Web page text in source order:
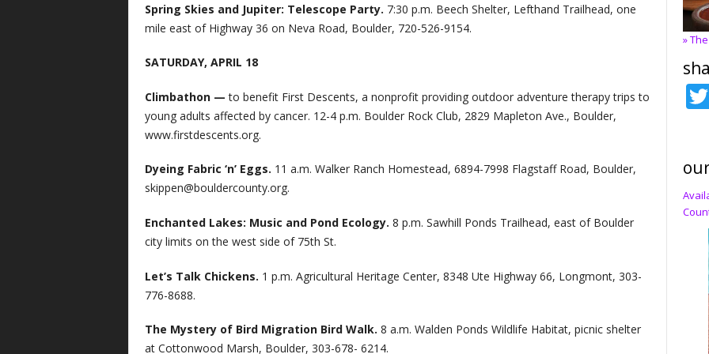
Spring Skies and Jupiter: Telescope Party. 7:30 p.m. Beech Shelter, Lefthand Trailhead, one
mile east of Highway 36 on Neva Road, Boulder, 720-526-9154.
SATURDAY, APRIL 18
Climbathon —to benefit First Descents, a nonprofit providing outdoor adventure therapy trips to
young adults affected by cancer. 12-4 p.m. Boulder Rock Club, 2829 Mapleton Ave., Boulder,
www.firstdescents.org.
Dyeing Fabric ‘n’ Eggs. 11 a.m. Walker Ranch Homestead, 6894-7998 Flagstaff Road, Boulder,
skippen@bouldercounty.org.
Enchanted Lakes: Music and Pond Ecology. 8 p.m. Sawhill Ponds Trailhead, east of Boulder
city limits on the west side of 75th St.
Let’s Talk Chickens. 1 p.m. Agricultural Heritage Center, 8348 Ute Highway 66, Longmont, 303-
776-8688.
The Mystery of Bird Migration Bird Walk. 8 a.m. Walden Ponds Wildlife Habitat, picnic shelter
at Cottonwood Marsh, Boulder, 303-678- 6214.
»